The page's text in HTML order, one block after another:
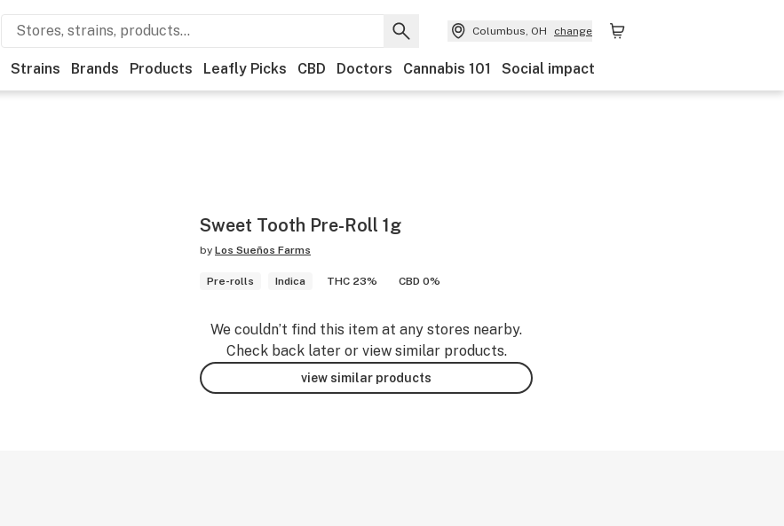
Columbus, OH change
Strains Brands Products Leafly Picks CBD Doctors Cannabis 101 Social impact
Sweet Tooth Pre-Roll 1g
by Los Sueños Farms
Pre-rolls Indica THC 23% CBD 0%
We couldn’t find this item at any stores nearby.
Check back later or view similar products.
view similar products